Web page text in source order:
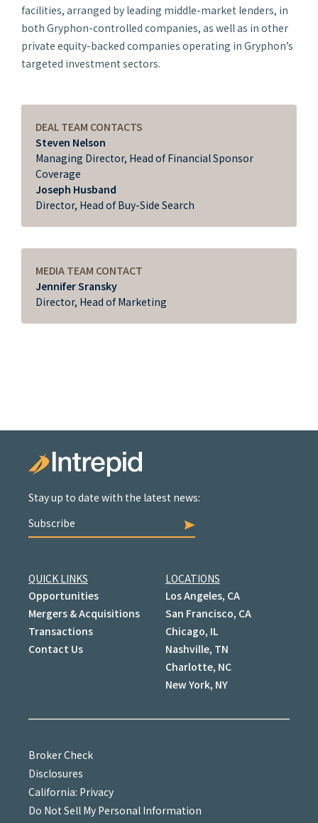
facilities, arranged by leading middle-market lenders, in
both Gryphon-controlled companies, as well as in other
private equity-backed companies operating in Gryphon’s
targeted investment sectors.​​
DEAL TEAM CONTACTS
Steven Nelson
Managing Director, Head of Financial Sponsor
Coverage
Joseph Husband
Director, Head of Buy-Side Search
MEDIA TEAM CONTACT
Jennifer Sransky
Director, Head of Marketing
Stay up to date with the latest news:
Subscribe
QUICK LINKS
Opportunities
Mergers & Acquisitions
Transactions
Contact Us
LOCATIONS
Los Angeles, CA
San Francisco, CA
Chicago, IL
Nashville, TN
Charlotte, NC
New York, NY
Broker Check
Disclosures
California: Privacy
Do Not Sell My Personal Information